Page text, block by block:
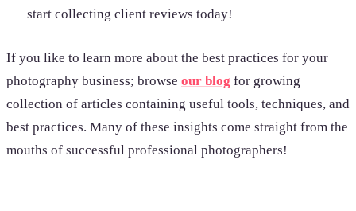
start collecting client reviews today!
If you like to learn more about the best practices for your
photography business; browse our blog for growing
collection of articles containing useful tools, techniques, and
best practices. Many of these insights come straight from the
mouths of successful professional photographers!